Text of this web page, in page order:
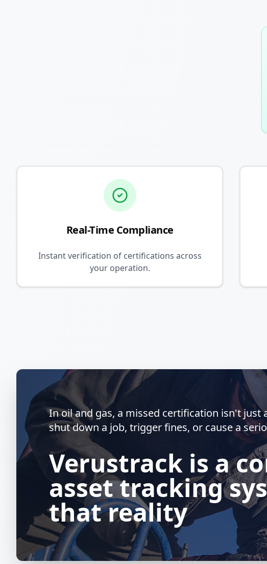
Real-Time Compliance
Instant verification of certifications across
your operation.
In oil and gas, a missed certification isn't
shut down a job, trigger fines, or cause a
Verustrack is a
asset tracking
that reality